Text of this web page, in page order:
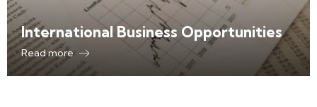
International Business Opportunities
Read more